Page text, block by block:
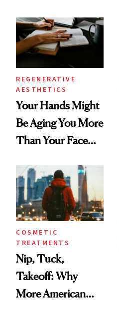
Data
REGENERATIVE
AESTHETICS
Your Hands Might
Be Aging You More
Than Your Face—
Injectable Solution
COSMETIC
TREATMENTS
Nip, Tuck,
Takeoff: Why
More American